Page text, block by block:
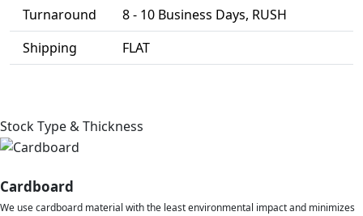
Turnaround
8 - 10 Business Days, RUSH
Shipping
FLAT
Stock Type & Thickness
Cardboard
We use cardboard material with the least environmental impact and minimizes